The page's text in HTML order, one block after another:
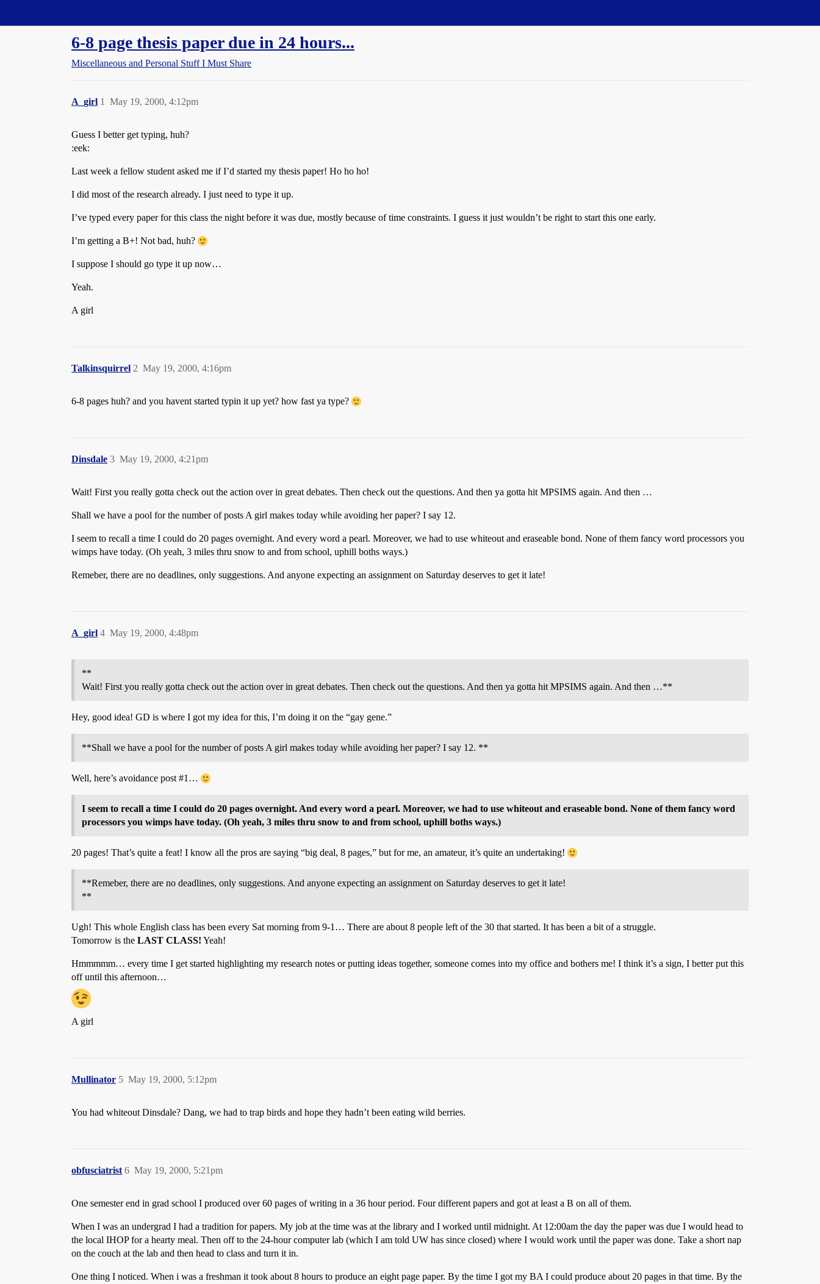
6-8 page thesis paper due in 24 hours...
Miscellaneous and Personal Stuff I Must Share
A_girl May 19, 2000, 4:12pm
1
Guess I better get typing, huh?
:eek:
Last week a fellow student asked me if I’d started my thesis paper! Ho ho ho!
I did most of the research already. I just need to type it up.
I’ve typed every paper for this class the night before it was due, mostly because of time constraints. I guess it just wouldn’t be right to start this one early.
I’m getting a B+! Not bad, huh?
I suppose I should go type it up now…
Yeah.
A girl
Talkinsquirrel May 19, 2000, 4:16pm
2
6-8 pages huh? and you havent started typin it up yet? how fast ya type?
Dinsdale May 19, 2000, 4:21pm
3
Wait! First you really gotta check out the action over in great debates. Then check out the questions. And then ya gotta hit MPSIMS again. And then …
Shall we have a pool for the number of posts A girl makes today while avoiding her paper? I say 12.
I seem to recall a time I could do 20 pages overnight. And every word a pearl. Moreover, we had to use whiteout and eraseable bond. None of them fancy word processors you
wimps have today. (Oh yeah, 3 miles thru snow to and from school, uphill boths ways.)
Remeber, there are no deadlines, only suggestions. And anyone expecting an assignment on Saturday deserves to get it late!
A_girl May 19, 2000, 4:48pm
4
**
Wait! First you really gotta check out the action over in great debates. Then check out the questions. And then ya gotta hit MPSIMS again. And then …**
Hey, good idea! GD is where I got my idea for this, I’m doing it on the “gay gene.”
**Shall we have a pool for the number of posts A girl makes today while avoiding her paper? I say 12. **
Well, here’s avoidance post #1 …
I seem to recall a time I could do 20 pages overnight. And every word a pearl. Moreover, we had to use whiteout and eraseable bond. None of them fancy word
processors you wimps have today. (Oh yeah, 3 miles thru snow to and from school, uphill boths ways.)
20 pages! That’s quite a feat! I know all the pros are saying “big deal, 8 pages,” but for me, an amateur, it’s quite an undertaking!
**Remeber, there are no deadlines, only suggestions. And anyone expecting an assignment on Saturday deserves to get it late!
**
Ugh! This whole English class has been every Sat morning from 9-1… There are about 8 people left of the 30 that started. It has been a bit of a struggle.
Tomorrow is the LAST CLASS! Yeah!
Hmmmmm… every time I get started highlighting my research notes or putting ideas together, someone comes into my office and bothers me! I think it’s a sign, I better put this
off until this afternoon…
A girl
Mullinator May 19, 2000, 5:12pm
5
You had whiteout Dinsdale? Dang, we had to trap birds and hope they hadn’t been eating wild berries.
obfusciatrist May 19, 2000, 5:21pm
6
One semester end in grad school I produced over 60 pages of writing in a 36 hour period. Four different papers and got at least a B on all of them.
When I was an undergrad I had a tradition for papers. My job at the time was at the library and I worked until midnight. At 12:00am the day the paper was due I would head to
the local IHOP for a hearty meal. Then off to the 24-hour computer lab (which I am told UW has since closed) where I would work until the paper was done. Take a short nap
on the couch at the lab and then head to class and turn it in.
One thing I noticed. When i was a freshman it took about 8 hours to produce an eight page paper. By the time I got my BA I could produce about 20 pages in that time. By the